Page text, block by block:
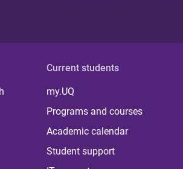
Current students
my.UQ
Programs and courses
Academic calendar
Student support